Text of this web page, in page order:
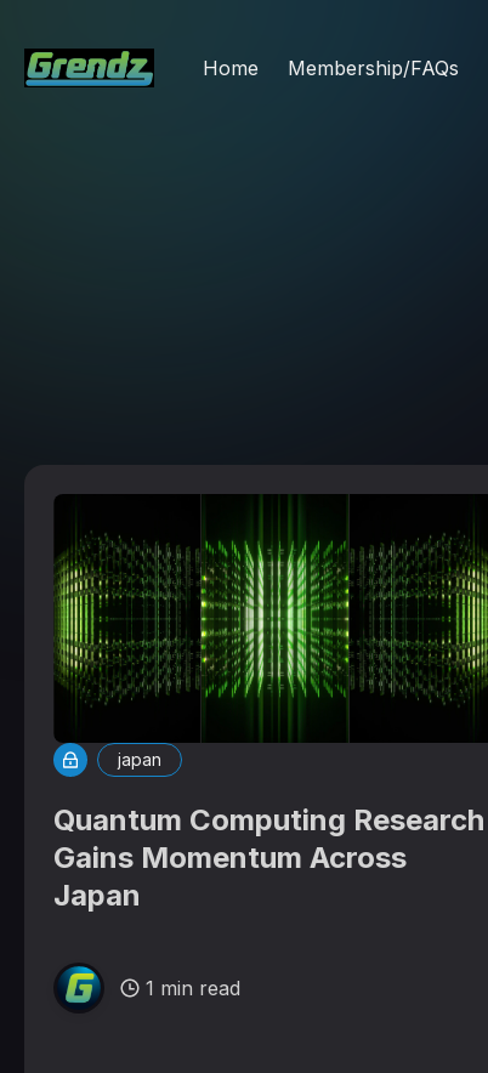
Home Membership/FAQs
japan
Quantum Computing Research
Gains Momentum Across
Japan
1 min read